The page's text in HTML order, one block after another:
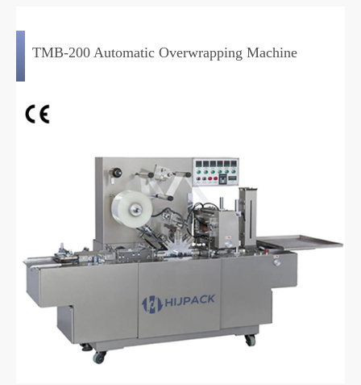
TMB-200 Automatic Overwrapping Machine